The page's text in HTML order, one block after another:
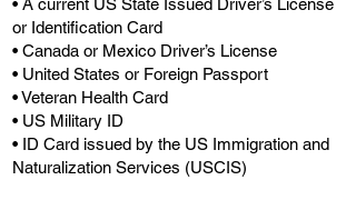
• A current US State Issued Driver’s License
or Identification Card
• Canada or Mexico Driver’s License
• United States or Foreign Passport
• Veteran Health Card
• US Military ID
• ID Card issued by the US Immigration and
Naturalization Services (USCIS)